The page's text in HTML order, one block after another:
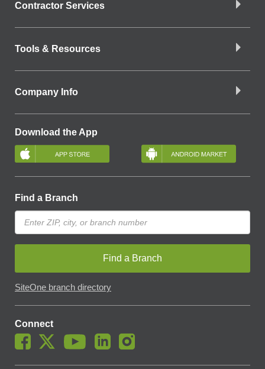
Contractor Services
Tools & Resources
Company Info
Download the App
Find a Branch
Find a Branch
SiteOne branch directory
Connect